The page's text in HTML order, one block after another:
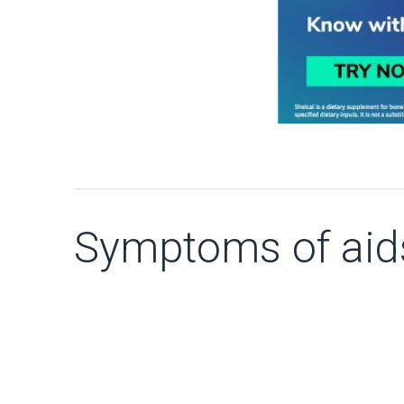
Symptoms of